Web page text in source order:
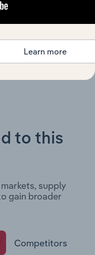
incorporation
and
to this
supply
gain broader
Competitors
Learn more